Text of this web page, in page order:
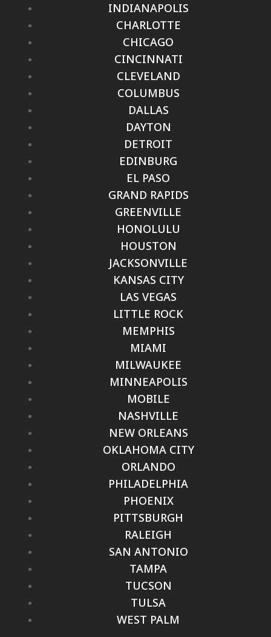
INDIANAPOLIS
CHARLOTTE
CHICAGO
CINCINNATI
CLEVELAND
COLUMBUS
DALLAS
DAYTON
DETROIT
EDINBURG
EL PASO
GRAND RAPIDS
GREENVILLE
HONOLULU
HOUSTON
JACKSONVILLE
KANSAS CITY
LAS VEGAS
LITTLE ROCK
MEMPHIS
MIAMI
MILWAUKEE
MINNEAPOLIS
MOBILE
NASHVILLE
NEW ORLEANS
OKLAHOMA CITY
ORLANDO
PHILADELPHIA
PHOENIX
PITTSBURGH
RALEIGH
SAN ANTONIO
TAMPA
TUCSON
TULSA
WEST PALM